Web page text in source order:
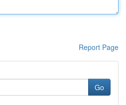
Report Page
Go